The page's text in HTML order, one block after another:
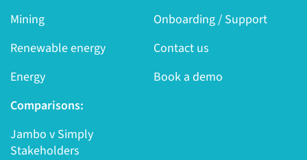
Mining
Renewable energy
Energy
Onboarding / Support
Contact us
Book a demo
Comparisons:
Jambo v Simply
Stakeholders